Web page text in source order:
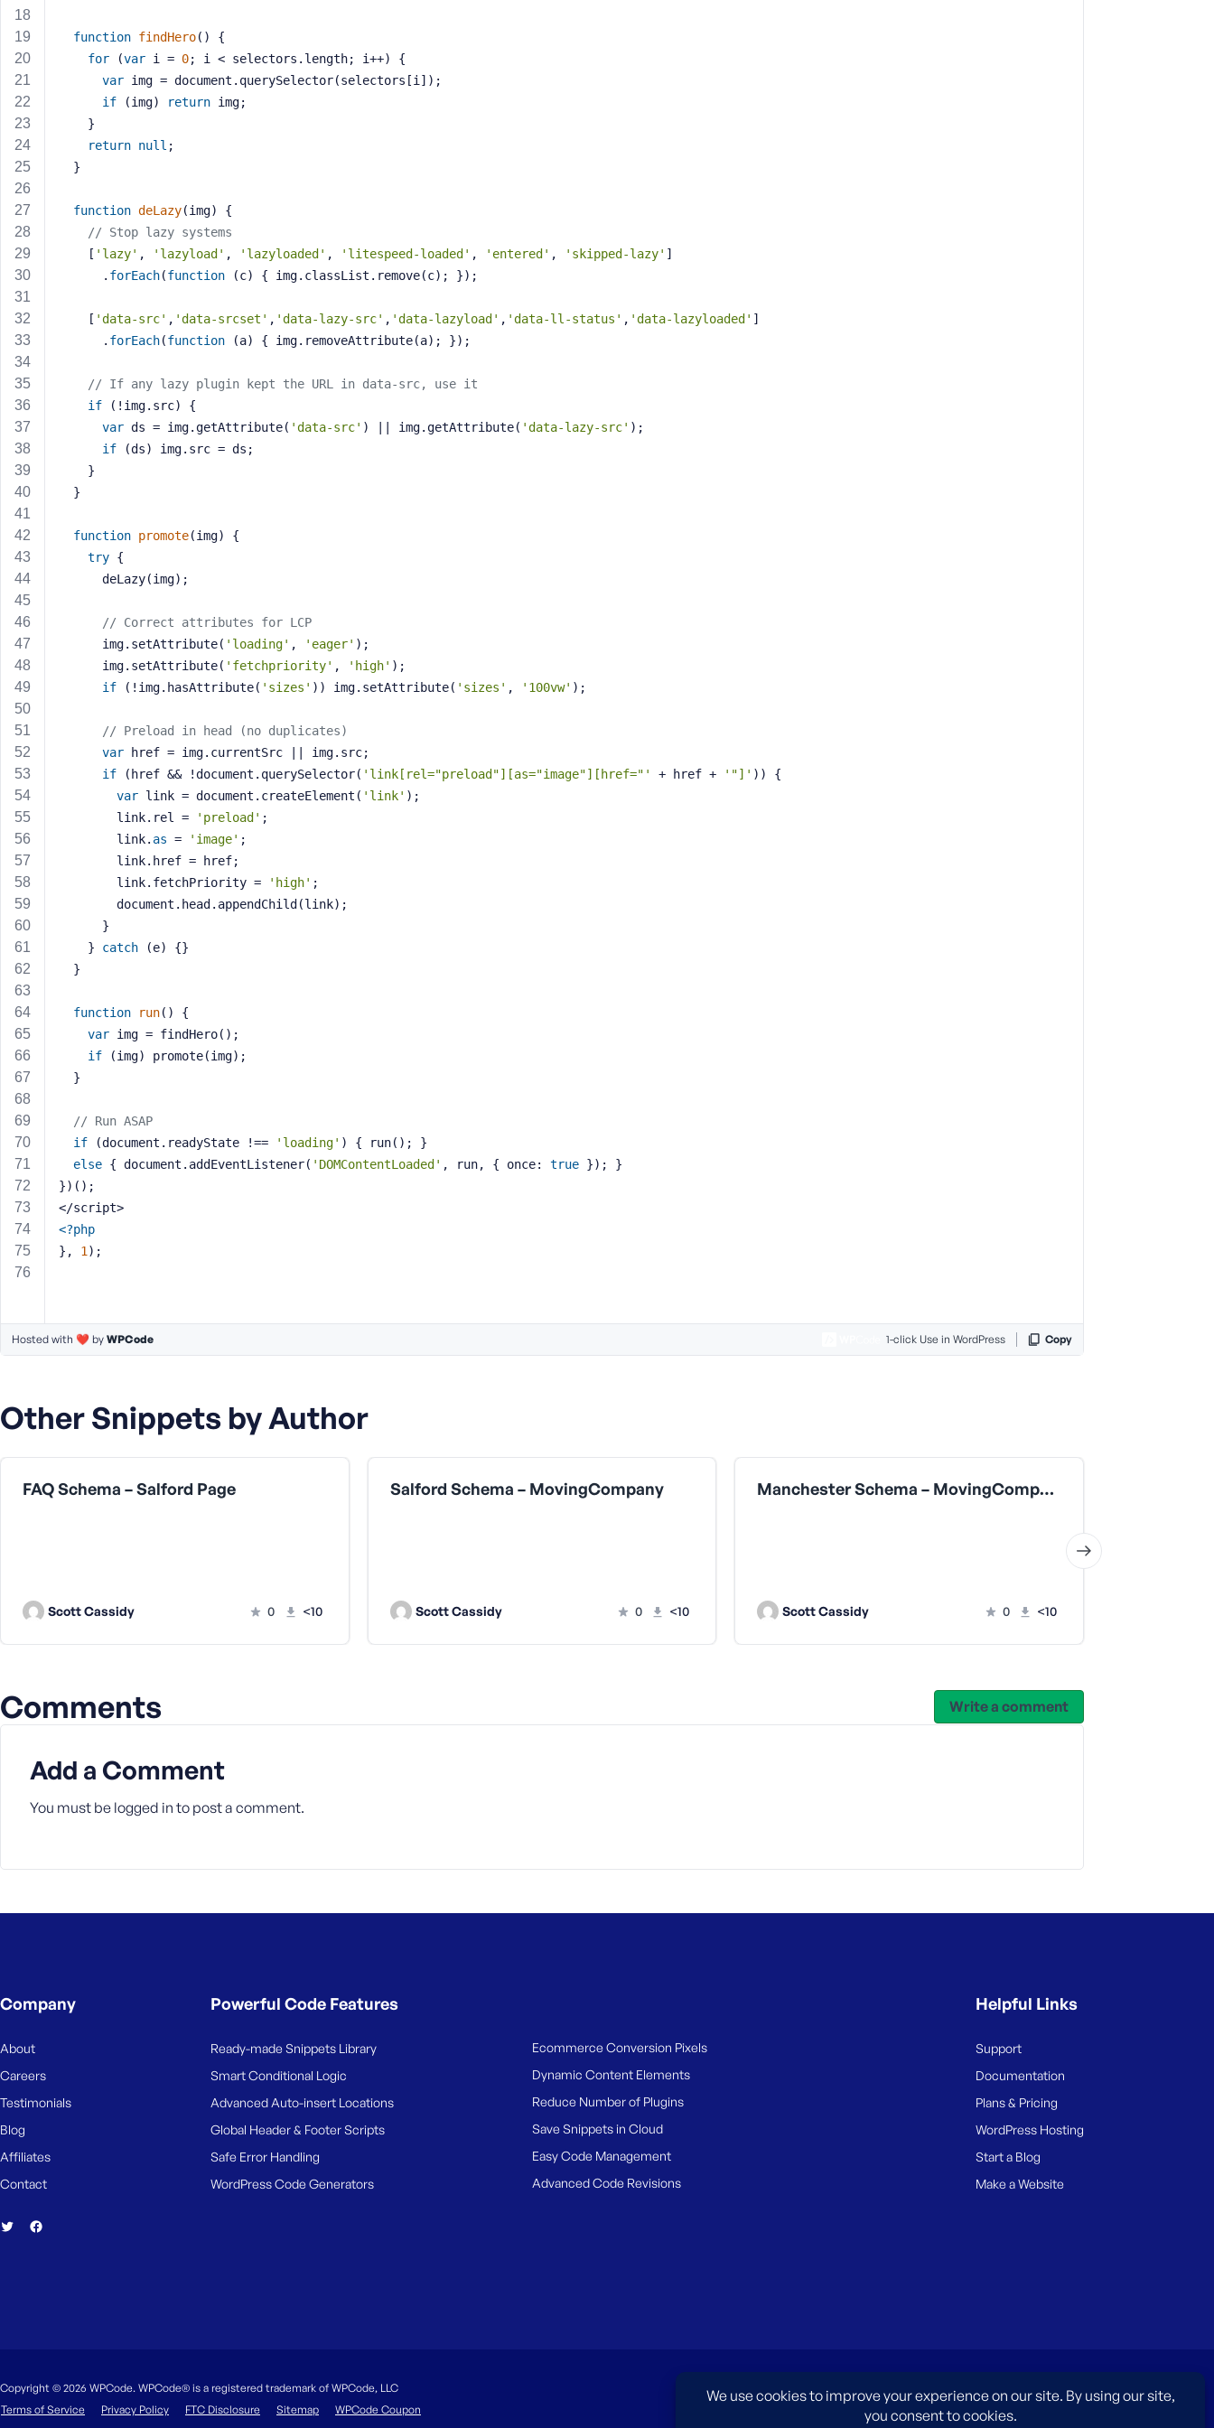
function findHero()
{
for (var i = 0; i < selectors.length; i++) {
var img = document.querySelector(selectors[i]);
if (img) return img;
    }
return null ;
  }
function deLazy(img)
{
// Stop lazy systems
    [
'lazy' , 'lazyload' , 'lazyloaded' , 'litespeed-loaded' , 'entered' , 'skipped-lazy' ]
      .
forEach(function (c) { img.classList.remove(c); });
    [
'data-src' , 'data-srcset' , 'data-lazy-src' , 'data-lazyload' , 'data-ll-status' , 'data-lazyloaded' ]
      .
forEach(function (a) { img.removeAttribute(a); });
// If any lazy plugin kept the URL in data-src, use it
if (!img.src) {
var ds = img.getAttribute( 'data-src' ) || img.getAttribute( 'data-lazy-src' );
if (ds) img.src = ds;
    }
  }
function promote(img)
{
try {
      deLazy(img);
// Correct attributes for LCP
      img.setAttribute(
'loading' , 'eager' );
      img.setAttribute(
'fetchpriority' , 'high' );
if (!img.hasAttribute( 'sizes' )) img.setAttribute( 'sizes' , '100vw' );
// Preload in head (no duplicates)
var href = img.currentSrc || img.src;
if (href && !document.querySelector( 'link[rel="preload"][as="image"][href="' + href + '"]' )) {
var link = document.createElement( 'link' );
        link.rel =
'preload' ;
        link.
as = 'image' ;
        link.href = href;
        link.fetchPriority =
'high' ;
        document.head.appendChild(link);
      }
    }
catch (e) {}
  }
function run()
{
var img = findHero();
if (img) promote(img);
  }
// Run ASAP
if (document.readyState !== 'loading' ) { run(); }
else { document.addEventListener( 'DOMContentLoaded' , run, { once: true }); }
})();
</script>
<?php
}, 1 );
Hosted with ❤️ by WPCode 1-click Use in WordPress Copy
Other Snippets by Author
FAQ Schema – Salford Page
Scott Cassidy 0 <10
Salford Schema – MovingCompany
Scott Cassidy 0 <10
Manchester Schema – MovingCompany
Scott Cassidy 0 <10
Comments Write a comment
Add a Comment
You must be logged in to post a comment.
a
s
e
e
r
Company
About
Careers
Testimonials
Blog
Affiliates
Contact
Powerful Code Features
Ready-made Snippets Library
Smart Conditional Logic
Advanced Auto-insert Locations
Global Header & Footer Scripts
Safe Error Handling
WordPress Code Generators
Ecommerce Conversion Pixels
Dynamic Content Elements
Reduce Number of Plugins
Save Snippets in Cloud
Easy Code Management
Advanced Code Revisions
Helpful Links
Support
Documentation
Plans & Pricing
WordPress Hosting
Start a Blog
Make a Website
Copyright © 2026 WPCode. WPCode® is a registered trademark of WPCode, LLC
Terms of Service
Privacy Policy FTC Disclosure Sitemap WPCode Coupon